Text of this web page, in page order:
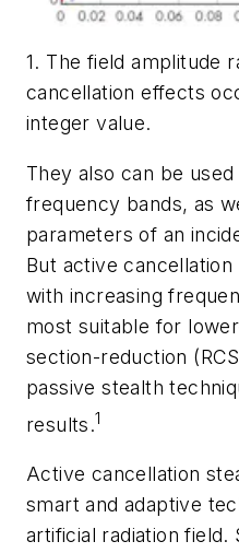
1. The field amplitude
cancellation effects
integer value.
They also can be
frequency bands, as
parameters of an
But active
with increasing
most suitable for
section-reduction
passive stealth
results.1
Active cancellation
smart and adaptive
artificial radiation field.